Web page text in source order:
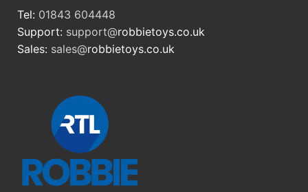
Tel: 01843 604448
Support: support@robbietoys.co.uk
Sales: sales@robbietoys.co.uk